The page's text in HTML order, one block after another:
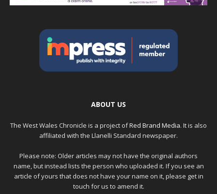
ABOUT US
The West Wales Chronicle is a project ofRed Brand Media. It is also
affiliated with the Llanelli Standard newspaper.
Please note: Older articles may not have the original authors
name, but instead lists the person who uploaded it. If you see an
article of yours that does not have your name on it, please get in
touch for us to amend it.